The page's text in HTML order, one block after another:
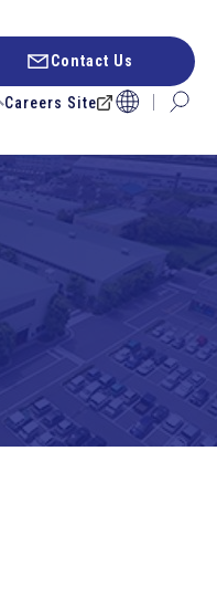
Careers Site
Contact Us